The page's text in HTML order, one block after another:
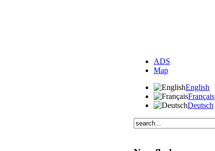
ADS
Map
English
Français
Deutsch